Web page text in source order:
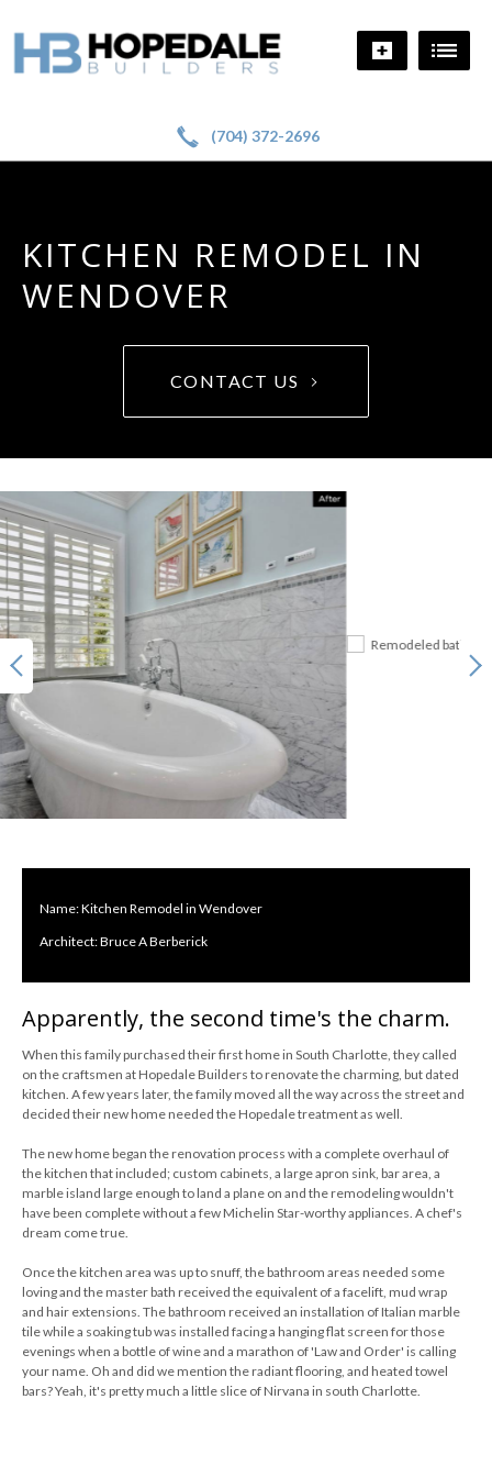
! a
(704) 372-2696
KITCHEN REMODEL IN
WENDOVER
CONTACT US
Name: Kitchen Remodel in Wendover
Architect: Bruce A Berberick
Apparently, the second time's the charm.
When this family purchased their first home in South Charlotte, they called
on the craftsmen at Hopedale Builders to renovate the charming, but dated
kitchen. A few years later, the family moved all the way across the street and
decided their new home needed the Hopedale treatment as well.
The new home began the renovation process with a complete overhaul of
the kitchen that included; custom cabinets, a large apron sink, bar area, a
marble island large enough to land a plane on and the remodeling wouldn't
have been complete without a few Michelin Star-worthy appliances. A chef's
dream come true.
Once the kitchen area was up to snuff, the bathroom areas needed some
loving and the master bath received the equivalent of a facelift, mud wrap
and hair extensions. The bathroom received an installation of Italian marble
tile while a soaking tub was installed facing a hanging flat screen for those
evenings when a bottle of wine and a marathon of 'Law and Order' is calling
your name. Oh and did we mention the radiant flooring, and heated towel
bars? Yeah, it's pretty much a little slice of Nirvana in south Charlotte.